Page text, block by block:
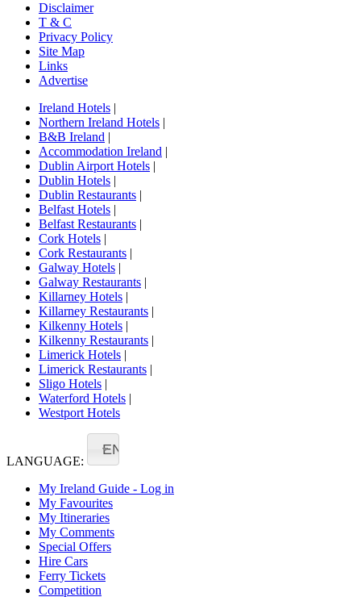
Disclaimer
T & C
Privacy Policy
Site Map
Links
Advertise
Ireland Hotels |
Northern Ireland Hotels |
B&B Ireland |
Accommodation Ireland |
Dublin Airport Hotels |
Dublin Hotels |
Dublin Restaurants |
Belfast Hotels |
Belfast Restaurants |
Cork Hotels |
Cork Restaurants |
Galway Hotels |
Galway Restaurants |
Killarney Hotels |
Killarney Restaurants |
Kilkenny Hotels |
Kilkenny Restaurants |
Limerick Hotels |
Limerick Restaurants |
Sligo Hotels |
Waterford Hotels |
Westport Hotels
LANGUAGE:
EN
My Ireland Guide - Log in
My Favourites
My Itineraries
My Comments
Special Offers
Hire Cars
Ferry Tickets
Competition